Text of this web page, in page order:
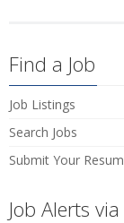
Find a Job
Job Listings
Search Jobs
Submit Your
Job Alerts